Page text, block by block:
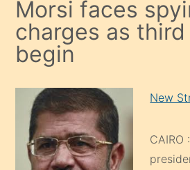
Morsi faces
charges as
begin
New
CAIRO